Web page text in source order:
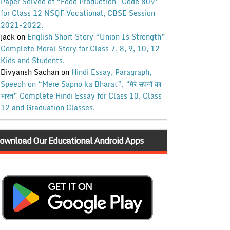
for Class 12 NSQF Vocational, CBSE Session
2021-2022.
jackon English Short Story “Union Is Strength”
Complete Moral Story for Class 7, 8, 9, 10, 12
Kids and Students.
Divyansh Sachanon Hindi Essay, Paragraph,
Speech on “Mere Sapno ka Bharat”, “मेरे सपनों का
भारत” Complete Hindi Essay for Class 10, Class
12 and Graduation Classes.
Our Educational Android Apps